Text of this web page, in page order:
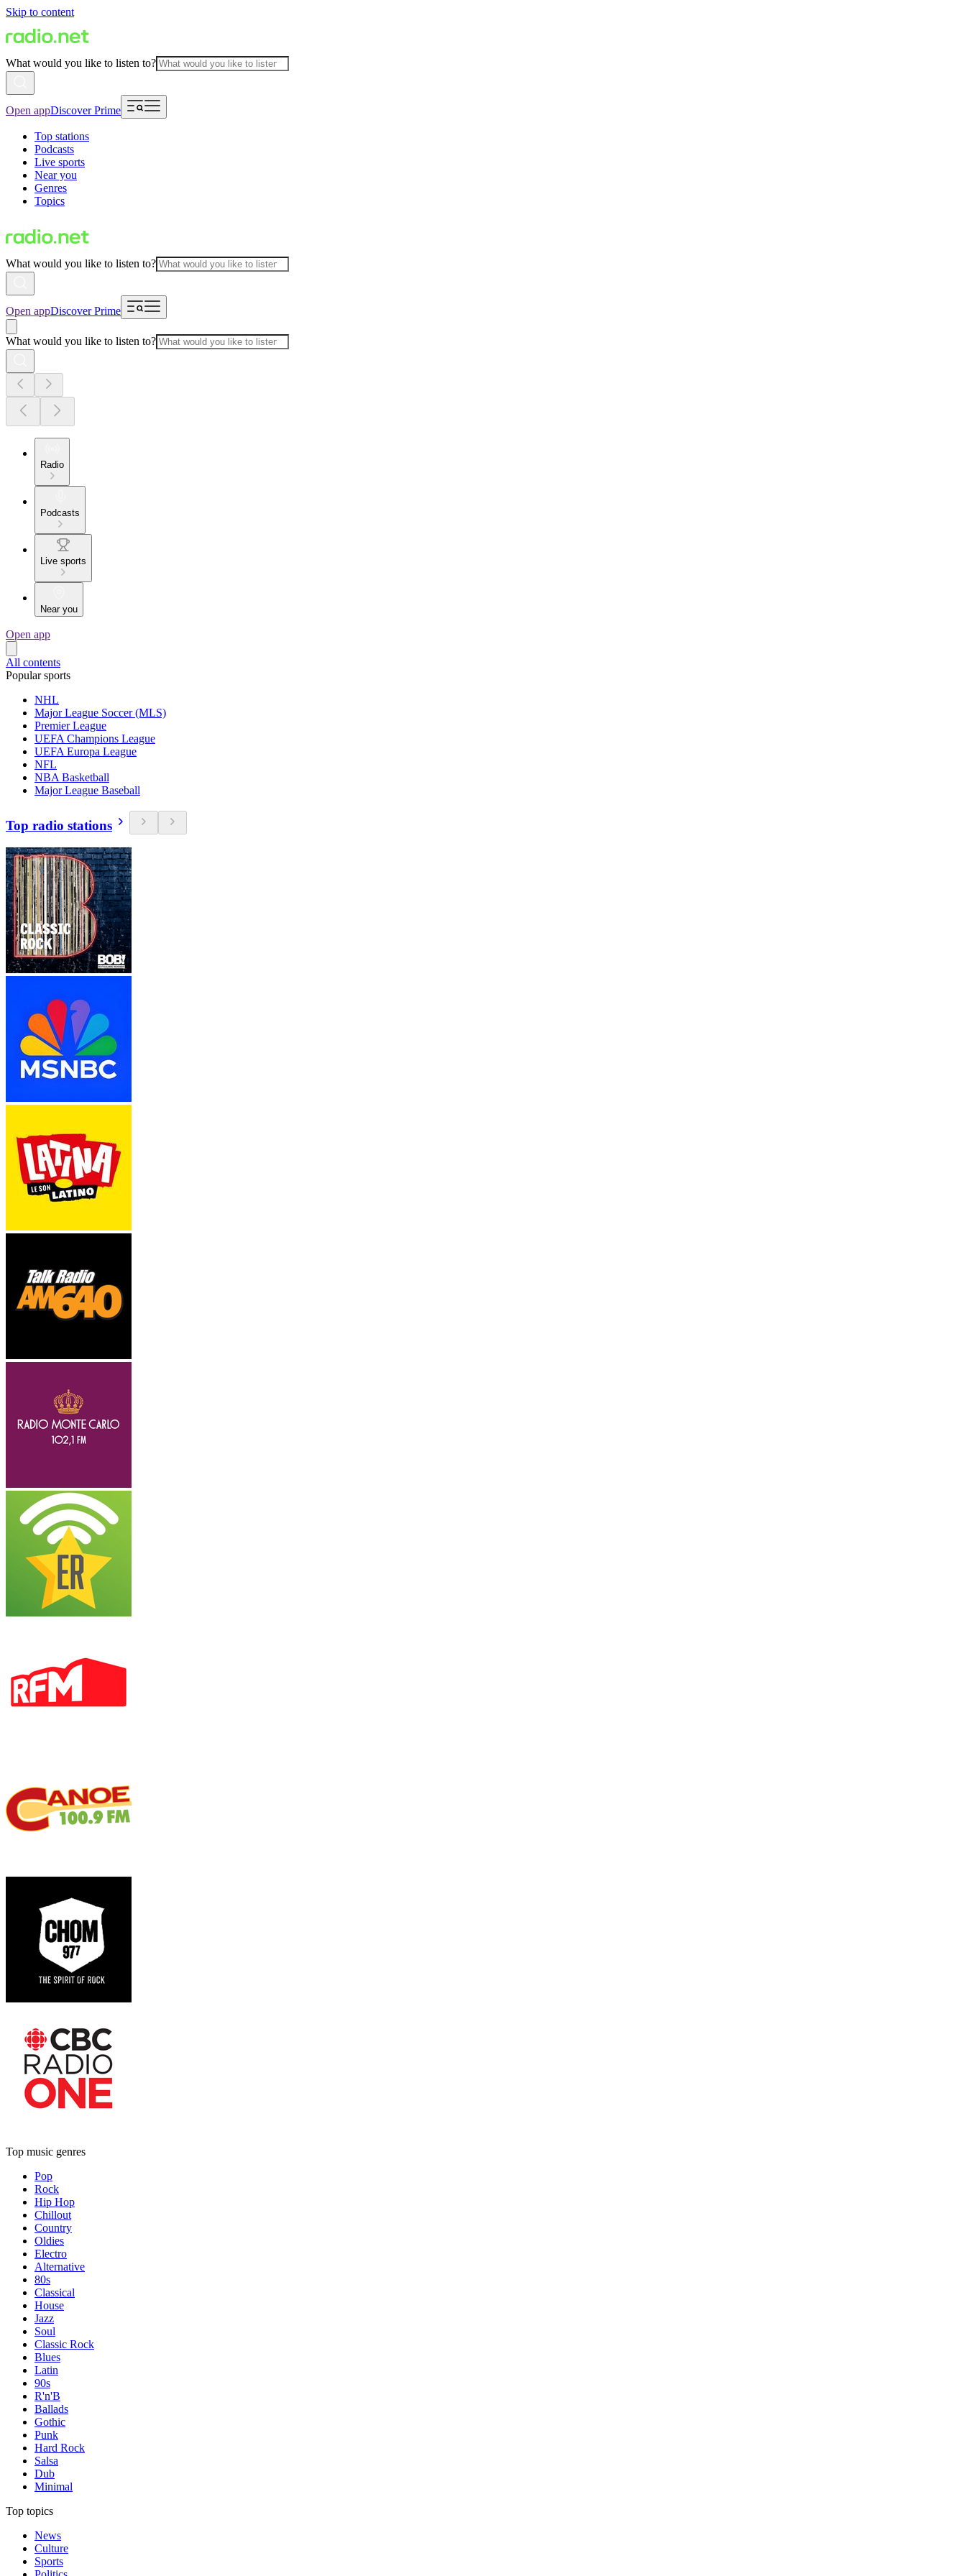
Skip to content
What would you like to listen to?
Open appDiscover Prime
Top stations
Podcasts
Live sports
Near you
Genres
Topics
What would you like to listen to?
Open appDiscover Prime
What would you like to listen to?
Radio
Podcasts
Live sports
Near you
Open app
All contents
Popular sports
NHL
Major League Soccer (MLS)
Premier League
UEFA Champions League
UEFA Europa League
NFL
NBA Basketball
Major League Baseball
Top radio stations
Top music genres
Pop
Rock
Hip Hop
Chillout
Country
Oldies
Electro
Alternative
80s
Classical
House
Jazz
Soul
Classic Rock
Blues
Latin
90s
R'n'B
Ballads
Gothic
Punk
Hard Rock
Salsa
Dub
Minimal
Top topics
News
Culture
Sports